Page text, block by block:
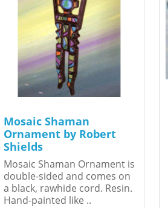
Mosaic Shaman
Ornament by Robert
Shields
Mosaic Shaman Ornament is
double-sided and comes on
a black, rawhide cord. Resin.
Hand-painted like ..